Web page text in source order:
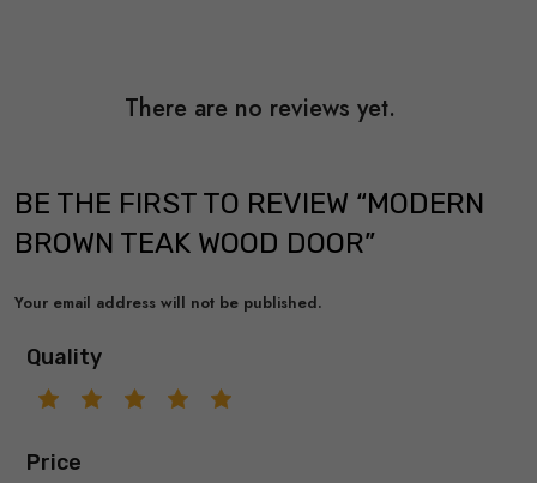
There are no reviews yet.
BE THE FIRST TO REVIEW “MODERN
BROWN TEAK WOOD DOOR”
Your email address will not be published.
Quality
Price